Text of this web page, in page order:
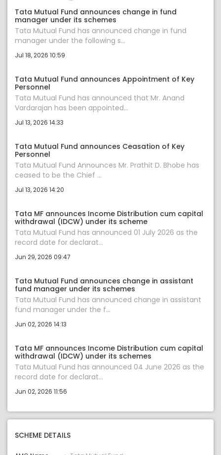
Tata Mutual Fund announces change in fund
manager under its schemes
Tata Mutual Fund has announced change in fund
manager under the following s...
Jul 18, 2026 10:59
Tata Mutual Fund announces Appointment of Key
Personnel
Tata Mutual Fund has announced that Mr. Anand
Vardarajan has been appointed...
Jul 13, 2026 14:33
Tata Mutual Fund announces Ceasation of Key
Personnel
Tata Mutual Fund Announces Mr. Prathit D. Bhobe has
ceased to be the Chief ...
Jul 13, 2026 14:20
Tata MF announces Income Distribution cum capital
withdrawal (IDCW) under its scheme
Tata Mutual Fund has announced 01 July 2026 as the
record date for declarat...
Jun 29, 2026 09:47
Tata Mutual Fund announces change in assistant
fund manager under its schemes
Tata Mutual Fund has announced change in assistant
fund manager under the f...
Jun 02, 2026 14:13
Tata MF announces Income Distribution cum capital
withdrawal (IDCW) under its schemes
Tata Mutual Fund has announced 04 June 2026 as the
record date for declarat...
Jun 02, 2026 11:56
SCHEME DETAILS